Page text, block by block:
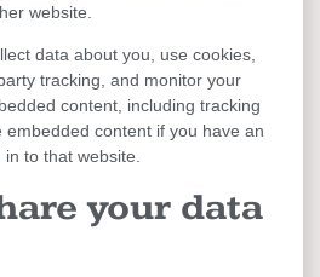
website.
data about you, use cookies,
tracking, and monitor your
content, including tracking
content if you have an
to that website.
your data